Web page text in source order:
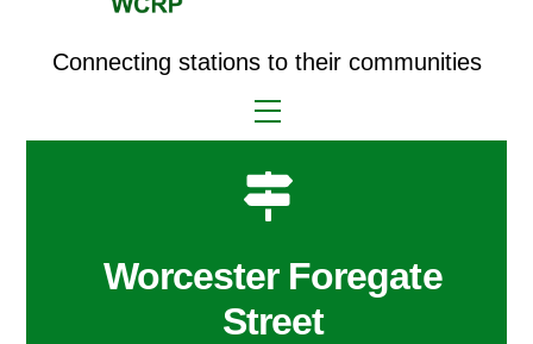
Connecting stations to their communities
Menu
Worcester Foregate
Street